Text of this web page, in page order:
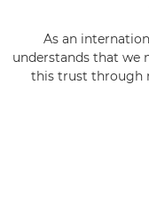
As an
understands that we
this trust through